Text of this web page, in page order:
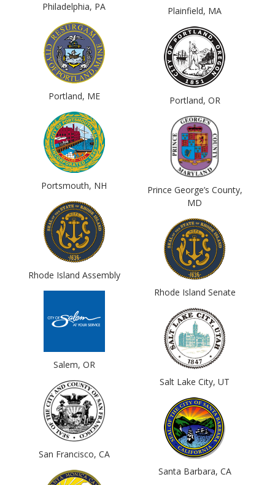
Philadelphia, PA Plainfield, MA
Portland, ME Portland, OR
Portsmouth, NH
Prince George’s County,
MD
Rhode Island Assembly
Rhode Island Senate
Salem, OR
Salt Lake City, UT
San Francisco, CA
Santa Barbara, CA